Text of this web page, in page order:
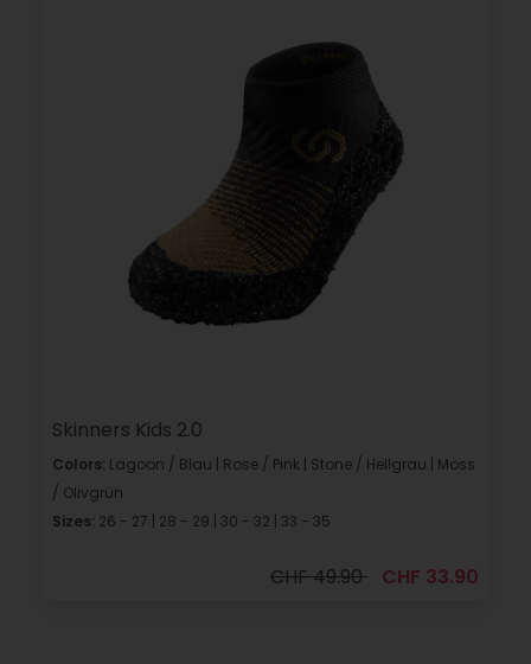
Skinners Kids 2.0
Colors: Lagoon / Blau | Rose / Pink | Stone / Hellgrau | Moss
/ Olivgrün
Sizes: 26 - 27 | 28 - 29 | 30 - 32 | 33 - 35
CHF 49.90 CHF 33.90